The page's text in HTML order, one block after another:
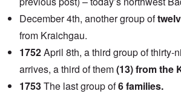
December 4th, another group of
from Kraichgau.
1752April 8th, a third group of thirty-
arrives, a third of them(13) from the
1753The last group of6 families.